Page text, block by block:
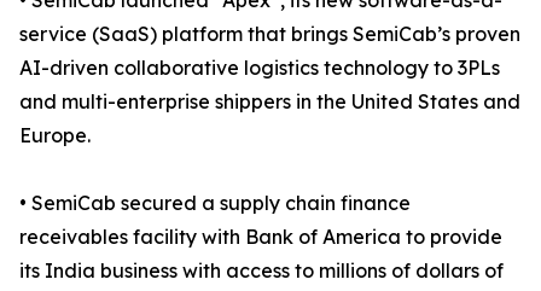
service (SaaS) platform that brings SemiCab’s proven
AI-driven collaborative logistics technology to 3PLs
and multi-enterprise shippers in the United States and
Europe.
• SemiCab secured a supply chain finance
receivables facility with Bank of America to provide
its India business with access to millions of dollars of